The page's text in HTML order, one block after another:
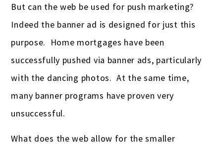
But can the web be used for push marketing?
Indeed the banner ad is designed for just this
purpose. Home mortgages have been
successfully pushed via banner ads, particularly
with the dancing photos. At the same time,
many banner programs have proven very
unsuccessful.
What does the web allow for the smaller